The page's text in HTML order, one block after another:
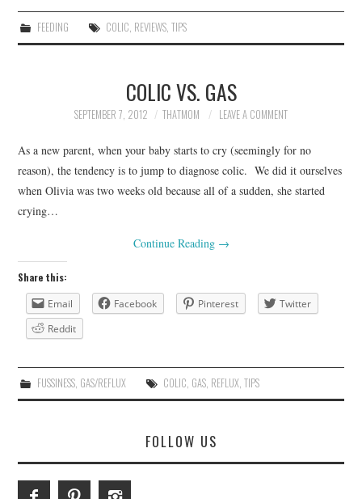
FEEDING COLIC, REVIEWS, TIPS
COLIC VS. GAS
SEPTEMBER 7, 2012 THATMOM LEAVE A COMMENT
As a new parent, when your baby starts to cry (seemingly for no
reason), the tendency is to jump to diagnose colic. We did it ourselves
when Olivia was two weeks old because all of a sudden, she started
crying…
Continue Reading →
Share this:
Email
Facebook Pinterest
Twitter
Reddit
FUSSINESS, GAS/REFLUX COLIC, GAS, REFLUX, TIPS
FOLLOW US